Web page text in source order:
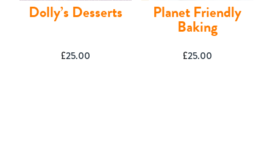
Dolly’s Desserts
£25.00
Planet Friendly
Baking
£25.00